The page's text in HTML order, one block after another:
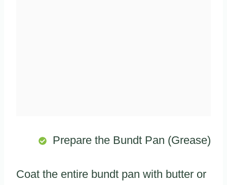
Prepare the Bundt Pan (Grease)
Coat the entire bundt pan with butter or